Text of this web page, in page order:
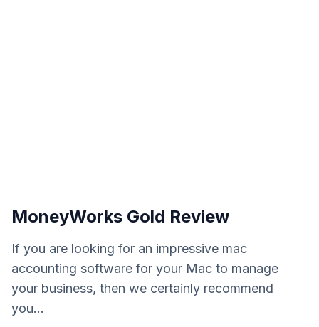
MoneyWorks Gold Review
If you are looking for an impressive mac
accounting software for your Mac to manage
your business, then we certainly recommend
you...